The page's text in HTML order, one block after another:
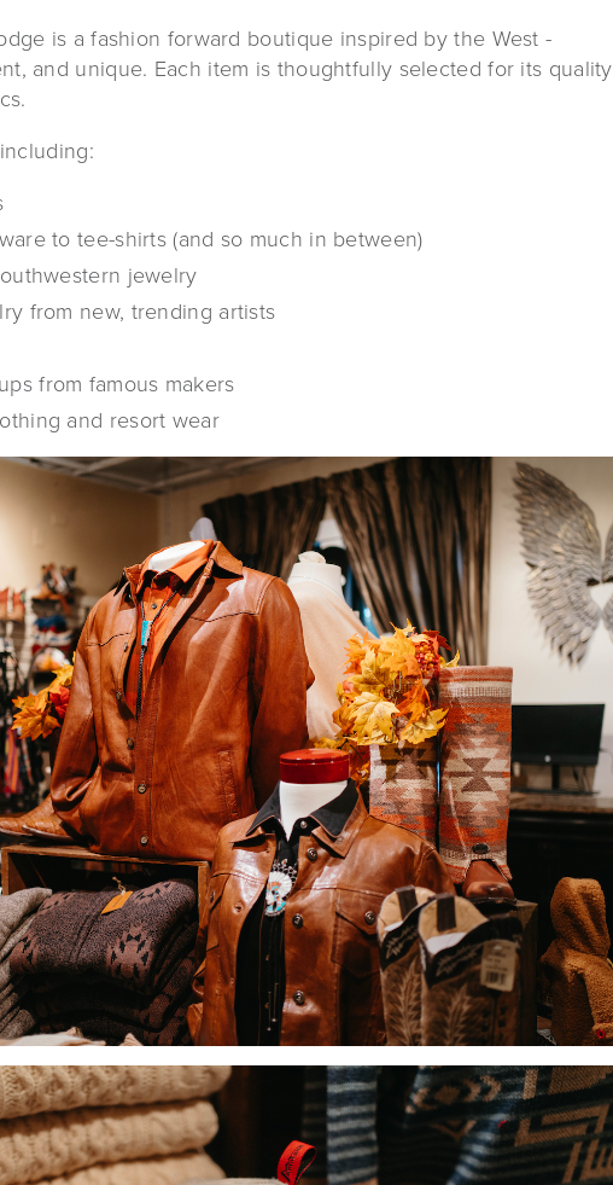
is a fashion forward boutique inspired by the West -
and unique. Each item is thoughtfully selected for its quality
to tee-shirts (and so much in between)
jewelry
from new, trending artists
from famous makers
and resort wear